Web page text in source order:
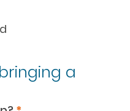
a